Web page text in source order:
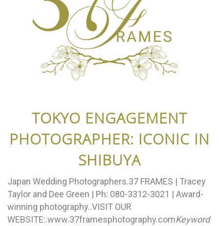
TOKYO ENGAGEMENT
PHOTOGRAPHER: ICONIC IN
SHIBUYA
Japan Wedding Photographers.37 FRAMES | Tracey
Taylor and Dee Green | Ph: 080-3312-3021 | Award-
winning photography..VISIT OUR
WEBSITE:.www.37framesphotography.comKeyword